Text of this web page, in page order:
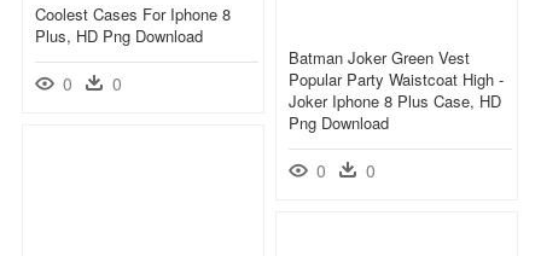
Coolest Cases For Iphone 8
Plus, HD Png Download
0 0
Batman Joker Green Vest
Popular Party Waistcoat High -
Joker Iphone 8 Plus Case, HD
Png Download
0 0